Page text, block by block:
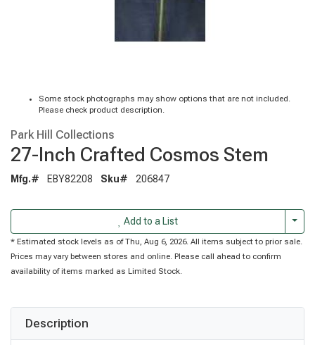
Some stock photographs may show options that are not included.
Please check product description.
Park Hill Collections
27-Inch Crafted Cosmos Stem
Mfg.# EBY82208 Sku# 206847
Add to a List
* Estimated stock levels as of Thu, Aug 6, 2026. All items subject to prior sale.
Prices may vary between stores and online. Please call ahead to confirm
availability of items marked as Limited Stock.
Description